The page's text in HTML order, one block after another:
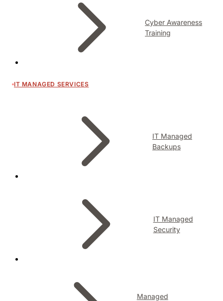
Cyber Awareness
Training
IT MANAGED SERVICES
IT Managed
Backups
IT Managed
Security
Managed